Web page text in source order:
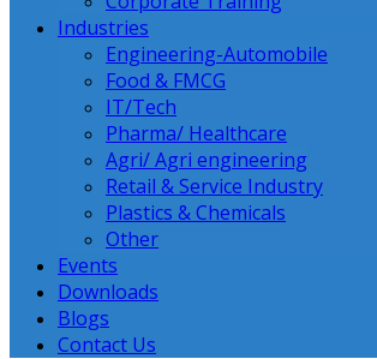
Industries
Engineering-Automobile
Food & FMCG
IT/Tech
Pharma/ Healthcare
Agri/ Agri engineering
Retail & Service Industry
Plastics & Chemicals
Other
Events
Downloads
Blogs
Contact Us